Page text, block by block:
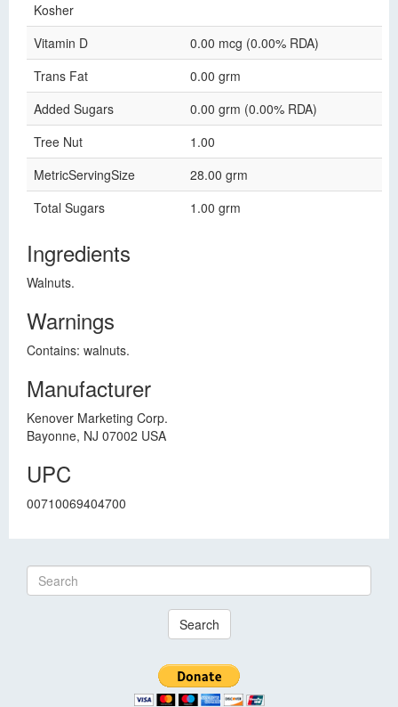
Kosher
Vitamin D
0.00 mcg (0.00% RDA)
Trans Fat
0.00 grm
Added Sugars
0.00 grm (0.00% RDA)
Tree Nut
1.00
MetricServingSize
28.00 grm
Total Sugars
1.00 grm
Ingredients
Walnuts.
Warnings
Contains: walnuts.
Manufacturer
Kenover Marketing Corp.
Bayonne, NJ 07002 USA
UPC
00710069404700
Search